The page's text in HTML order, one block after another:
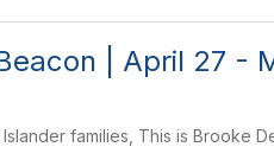
| April 27 -
families, This is Brooke